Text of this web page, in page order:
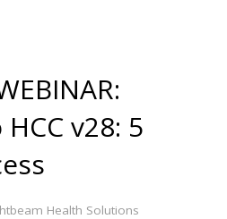
v28: 5
Health Solutions